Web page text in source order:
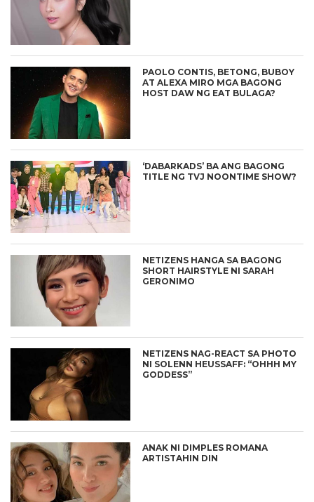
PAOLO CONTIS, BETONG, BUBOY
AT ALEXA MIRO MGA BAGONG
HOST DAW NG EAT BULAGA?
‘DABARKADS’ BA ANG BAGONG
TITLE NG TVJ NOONTIME SHOW?
NETIZENS HANGA SA BAGONG
SHORT HAIRSTYLE NI SARAH
GERONIMO
NETIZENS NAG-REACT SA PHOTO
NI SOLENN HEUSSAFF: “OHHH MY
GODDESS”
ANAK NI DIMPLES ROMANA
ARTISTAHIN DIN